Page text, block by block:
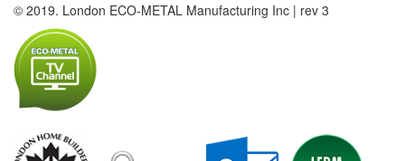
© 2019. London ECO-METAL Manufacturing Inc | rev 3